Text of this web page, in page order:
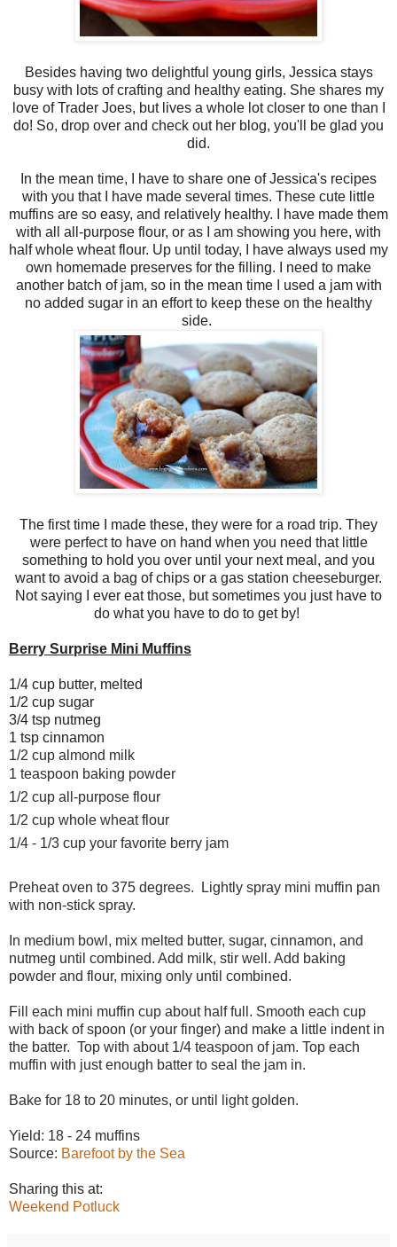
Besides having two delightful young girls, Jessica stays
busy with lots of crafting and healthy eating. She shares my
love of Trader Joes, but lives a whole lot closer to one than I
do! So, drop over and check out her blog, you'll be glad you
did.
In the mean time, I have to share one of Jessica's recipes
with you that I have made several times. These cute little
muffins are so easy, and relatively healthy. I have made them
with all all-purpose flour, or as I am showing you here, with
half whole wheat flour. Up until today, I have always used my
own homemade preserves for the filling. I need to make
another batch of jam, so in the mean time I used a jam with
no added sugar in an effort to keep these on the healthy
side.
The first time I made these, they were for a road trip. They
were perfect to have on hand when you need that little
something to hold you over until your next meal, and you
want to avoid a bag of chips or a gas station cheeseburger.
Not saying I ever eat those, but sometimes you just have to
do what you have to do to get by!
Berry Surprise Mini Muffins
1/4 cup butter, melted
1/2 cup sugar
3/4 tsp nutmeg
1 tsp cinnamon
1/2 cup almond milk
1 teaspoon baking powder
1/2 cup all-purpose flour
1/2 cup whole wheat flour
1/4 - 1/3 cup your favorite berry jam
Preheat oven to 375 degrees. Lightly spray mini muffin pan
with non-stick spray.
In medium bowl, mix melted butter, sugar, cinnamon, and
nutmeg until combined. Add milk, stir well. Add baking
powder and flour, mixing only until combined.
Fill each mini muffin cup about half full. Smooth each cup
with back of spoon (or your finger) and make a little indent in
the batter. Top with about 1/4 teaspoon of jam. Top each
muffin with just enough batter to seal the jam in.
Bake for 18 to 20 minutes, or until light golden.
Yield: 18 - 24 muffins
Source: Barefoot by the Sea
Sharing this at:
Weekend Potluck